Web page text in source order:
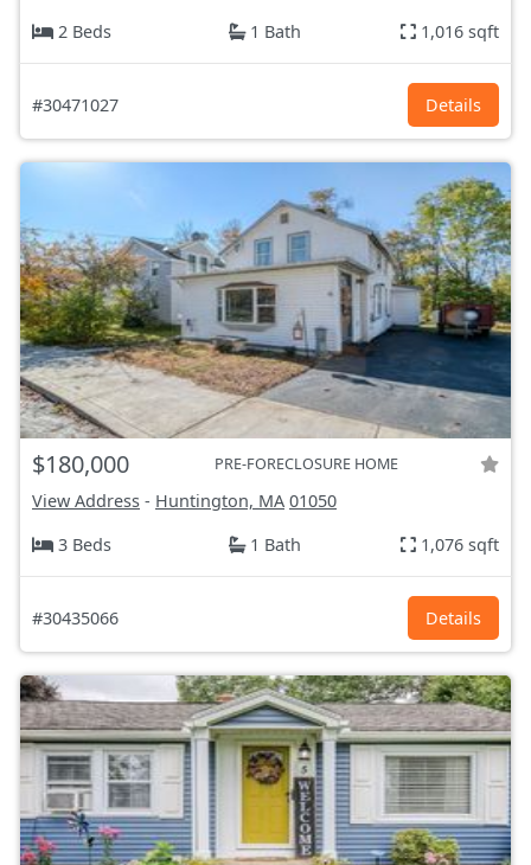
2 Beds
1 Bath 1,016 sqft
#30471027 Details
$180,000 PRE-FORECLOSURE HOME
View Address - Huntington, MA 01050
3 Beds
1 Bath 1,076 sqft
#30435066 Details